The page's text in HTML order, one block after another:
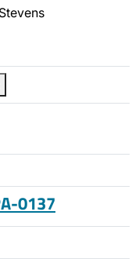
0137